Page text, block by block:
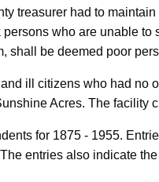
treasurer had to
who are unable to
shall be deemed poor
ill citizens who had no
Acres. The facility
for 1875 - 1955.
entries also indicate